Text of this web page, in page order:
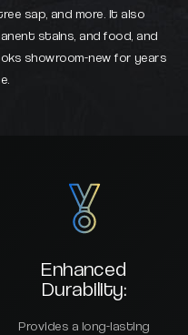
sap, and more. It also
stains, and food, and
showroom-new for years
Enhanced
Durability:
Provides a long-lasting